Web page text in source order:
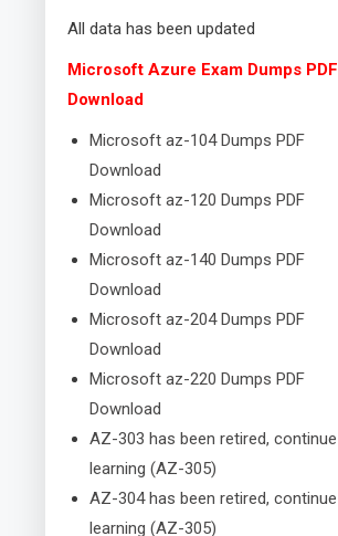
All data has been updated
Microsoft Azure Exam Dumps PDF
Download
Microsoft az-104 Dumps PDF
Download
Microsoft az-120 Dumps PDF
Download
Microsoft az-140 Dumps PDF
Download
Microsoft az-204 Dumps PDF
Download
Microsoft az-220 Dumps PDF
Download
AZ-303 has been retired, continue
learning (AZ-305)
AZ-304 has been retired, continue
learning (AZ-305)